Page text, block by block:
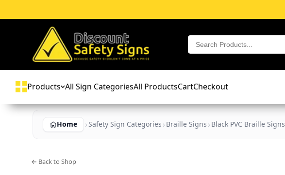
Products All Sign CategoriesAll ProductsCartCheckout
Home Safety Sign Categories Braille Signs Black PVC Braille Signs
← Back to Shop